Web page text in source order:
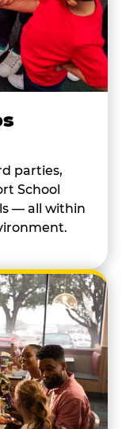
parties,
School
— all within